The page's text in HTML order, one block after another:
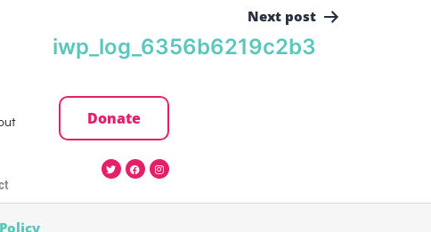
Next post
iwp_log_6356b6219c2b3
Donate